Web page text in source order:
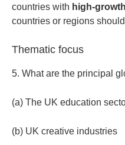
countries with high-
countries or regions
Thematic focus
5. What are the principal
(a) The UK education
(b) UK creative industries